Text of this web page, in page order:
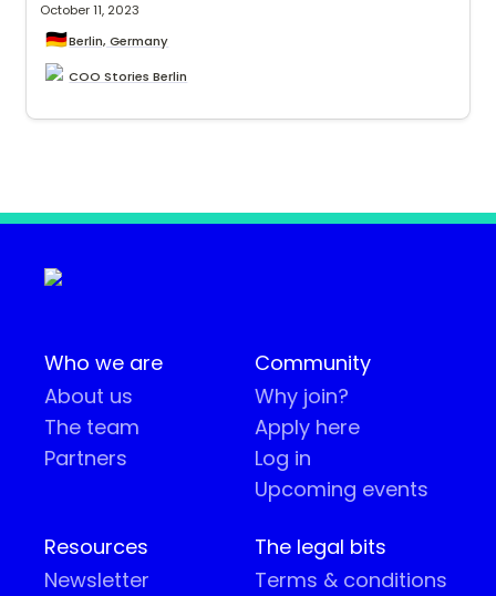
October 11, 2023
🇩🇪Berlin, Germany
COO Stories Berlin
Who we are
About us
The team
Partners
Community
Why join?
Apply here
Log in
Upcoming events
Resources
Newsletter
The legal bits
Terms & conditions